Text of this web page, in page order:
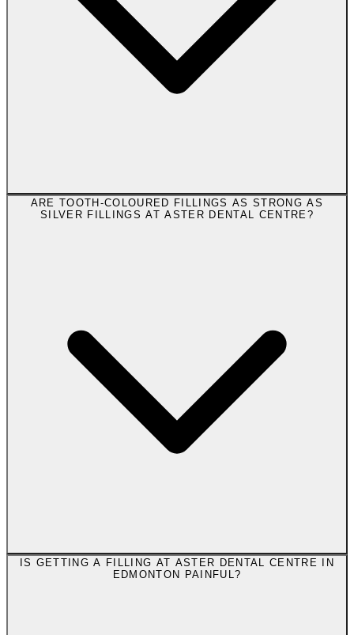
ARE TOOTH-COLOURED FILLINGS AS STRONG AS
SILVER FILLINGS AT ASTER DENTAL CENTRE?
IS GETTING A FILLING AT ASTER DENTAL CENTRE IN
EDMONTON PAINFUL?